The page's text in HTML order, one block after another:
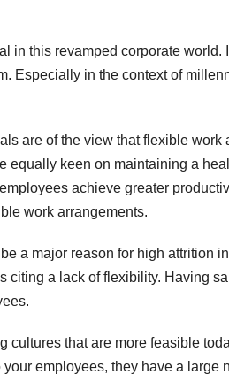
in this revamped corporate
Especially in the context of
are of the view that flexible
equally keen on maintaining a
achieve greater
work arrangements.
a major reason for high attrition
citing a lack of flexibility. Having
cultures that are more feasible
employees, they have a large